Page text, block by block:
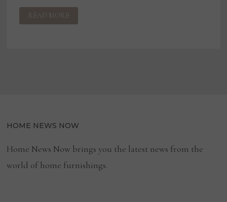
CYBER
ATTACK
SLOWS
READ MORE
HOME NEWS NOW
Home News Now brings you the latest news from the
world of home furnishings.